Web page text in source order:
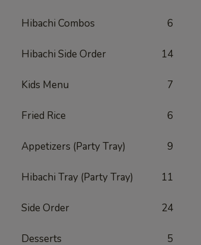
Hibachi Combos 6
Hibachi Side Order 14
Kids Menu 7
Fried Rice 6
Appetizers (Party Tray) 9
Hibachi Tray (Party Tray) 11
Side Order 24
Desserts 5